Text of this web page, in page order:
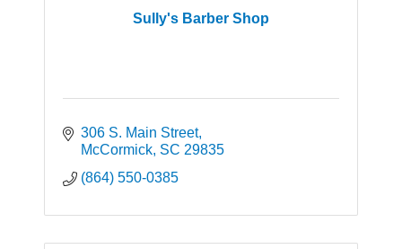
Sully's Barber Shop
306 S. Main Street
McCormick SC 29835
(864) 550-0385